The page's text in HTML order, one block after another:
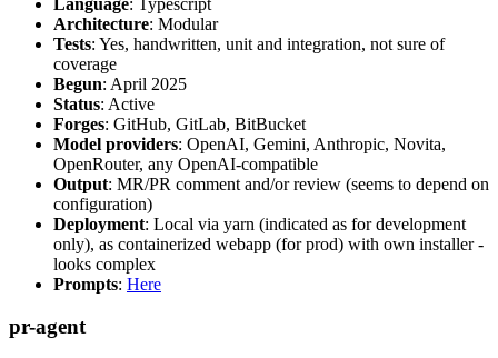
Architecture: Modular
Tests: Yes, handwritten, unit and integration, not sure of
coverage
Begun: April 2025
Status: Active
Forges: GitHub, GitLab, BitBucket
Model providers: OpenAI, Gemini, Anthropic, Novita,
OpenRouter, any OpenAI-compatible
Output: MR/PR comment and/or review (seems to depend on
configuration)
Deployment: Local via yarn (indicated as for development
only), as containerized webapp (for prod) with own installer -
looks complex
Prompts: Here
pr-agent